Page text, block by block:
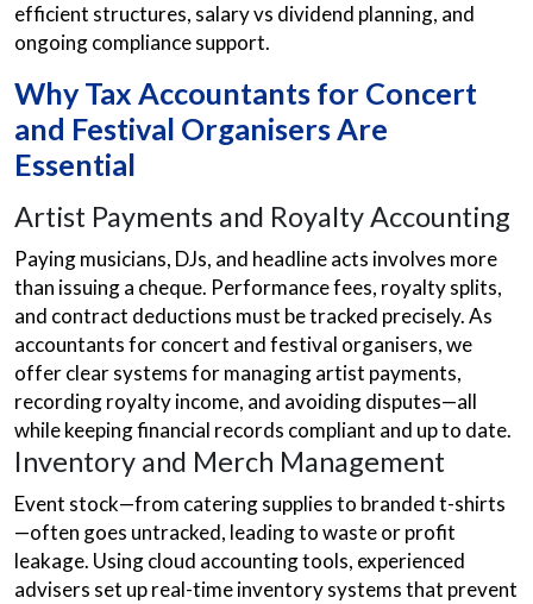
efficient structures, salary vs dividend planning, and
ongoing compliance support.
Why Tax Accountants for Concert
and Festival Organisers Are
Essential
Artist Payments and Royalty Accounting
Paying musicians, DJs, and headline acts involves more
than issuing a cheque. Performance fees, royalty splits,
and contract deductions must be tracked precisely. As
accountants for concert and festival organisers, we
offer clear systems for managing artist payments,
recording royalty income, and avoiding disputes—all
while keeping financial records compliant and up to date.
Inventory and Merch Management
Event stock—from catering supplies to branded t-shirts
—often goes untracked, leading to waste or profit
leakage. Using cloud accounting tools, experienced
advisers set up real-time inventory systems that prevent